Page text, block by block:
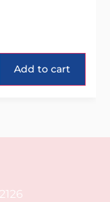
Add to cart